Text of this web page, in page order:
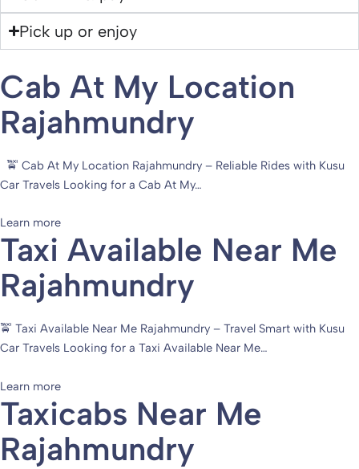
Pick up or enjoy
Cab At My Location
Rajahmundry
🚖 Cab At My Location Rajahmundry – Reliable Rides with Kusu
Car Travels Looking for a Cab At My…
Learn more
Taxi Available Near Me
Rajahmundry
🚖 Taxi Available Near Me Rajahmundry – Travel Smart with Kusu
Car Travels Looking for a Taxi Available Near Me…
Learn more
Taxicabs Near Me
Rajahmundry